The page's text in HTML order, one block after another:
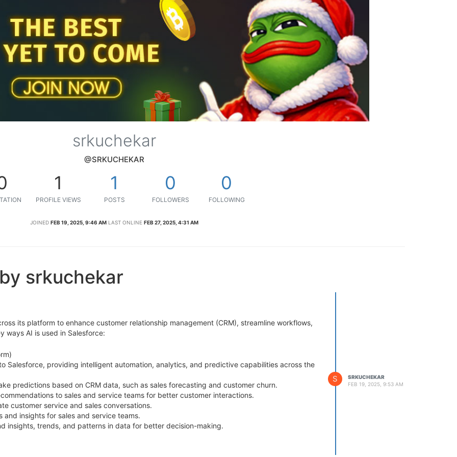
srkuchekar
@SRKUCHEKAR
1
PROFILE VIEWS
1
POSTS
0
FOLLOWERS
0
FOLLOWING
JOINED FEB 19, 2025, 9:46 AM LAST ONLINE FEB 27, 2025, 4:31 AM
srkuchekar
its platform to enhance customer relationship management (CRM), streamline workflows,
ways AI is used in Salesforce:
Salesforce, providing intelligent automation, analytics, and predictive capabilities across the
predictions based on CRM data, such as sales forecasting and customer churn.
to sales and service teams for better customer interactions.
customer service and sales conversations.
and insights for sales and service teams.
insights, trends, and patterns in data for better decision-making.
S
SRKUCHEKAR
FEB 19, 2025, 9:53 AM